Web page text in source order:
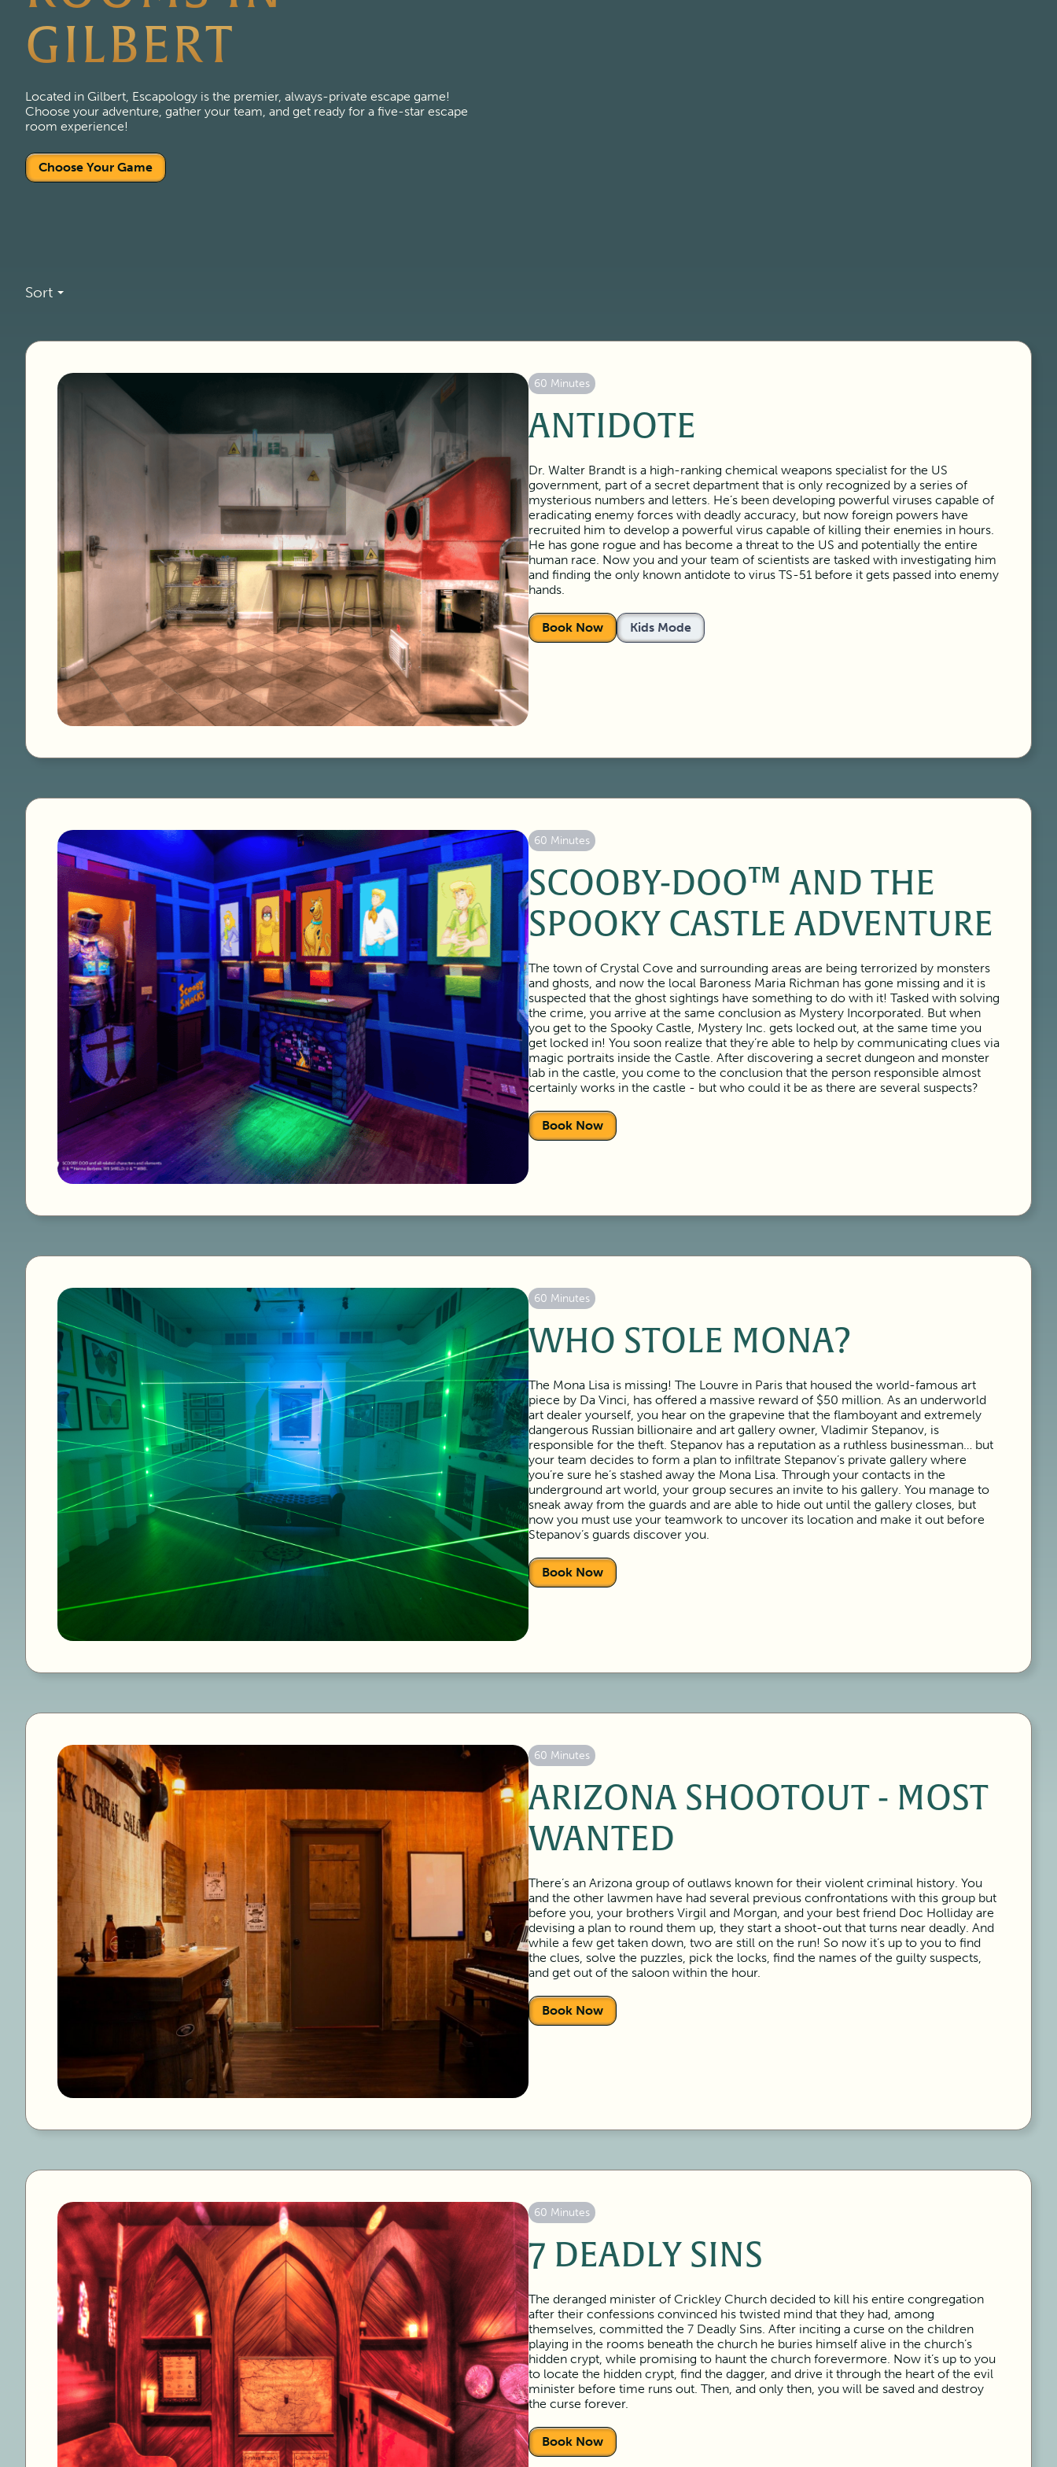
GILBERT
Located in Gilbert, Escapology is the premier, always-private escape game!
Choose your adventure, gather your team, and get ready for a five-star escape
room experience!
Choose Your Game
Sort
60 Minutes
ANTIDOTE
Dr. Walter Brandt is a high-ranking chemical weapons specialist for the US
government, part of a secret department that is only recognized by a series of
mysterious numbers and letters. He’s been developing powerful viruses capable of
eradicating enemy forces with deadly accuracy, but now foreign powers have
recruited him to develop a powerful virus capable of killing their enemies in hours.
He has gone rogue and has become a threat to the US and potentially the entire
human race. Now you and your team of scientists are tasked with investigating him
and finding the only known antidote to virus TS-51 before it gets passed into enemy
hands.
Book Now Kids Mode
60 Minutes
SCOOBY-DOO™ AND THE
SPOOKY CASTLE ADVENTURE
The town of Crystal Cove and surrounding areas are being terrorized by monsters
and ghosts, and now the local Baroness Maria Richman has gone missing and it is
suspected that the ghost sightings have something to do with it! Tasked with solving
the crime, you arrive at the same conclusion as Mystery Incorporated. But when
you get to the Spooky Castle, Mystery Inc. gets locked out, at the same time you
get locked in! You soon realize that they’re able to help by communicating clues via
magic portraits inside the Castle. After discovering a secret dungeon and monster
lab in the castle, you come to the conclusion that the person responsible almost
certainly works in the castle - but who could it be as there are several suspects?
Book Now
60 Minutes
WHO STOLE MONA?
The Mona Lisa is missing! The Louvre in Paris that housed the world-famous art
piece by Da Vinci, has offered a massive reward of $50 million. As an underworld
art dealer yourself, you hear on the grapevine that the flamboyant and extremely
dangerous Russian billionaire and art gallery owner, Vladimir Stepanov, is
responsible for the theft. Stepanov has a reputation as a ruthless businessman… but
your team decides to form a plan to infiltrate Stepanov’s private gallery where
you’re sure he’s stashed away the Mona Lisa. Through your contacts in the
underground art world, your group secures an invite to his gallery. You manage to
sneak away from the guards and are able to hide out until the gallery closes, but
now you must use your teamwork to uncover its location and make it out before
Stepanov’s guards discover you.
Book Now
60 Minutes
ARIZONA SHOOTOUT - MOST
WANTED
There’s an Arizona group of outlaws known for their violent criminal history. You
and the other lawmen have had several previous confrontations with this group but
before you, your brothers Virgil and Morgan, and your best friend Doc Holliday are
devising a plan to round them up, they start a shoot-out that turns near deadly. And
while a few get taken down, two are still on the run! So now it’s up to you to find
the clues, solve the puzzles, pick the locks, find the names of the guilty suspects,
and get out of the saloon within the hour.
Book Now
60 Minutes
7 DEADLY SINS
The deranged minister of Crickley Church decided to kill his entire congregation
after their confessions convinced his twisted mind that they had, among
themselves, committed the 7 Deadly Sins. After inciting a curse on the children
playing in the rooms beneath the church he buries himself alive in the church’s
hidden crypt, while promising to haunt the church forevermore. Now it’s up to you
to locate the hidden crypt, find the dagger, and drive it through the heart of the evil
minister before time runs out. Then, and only then, you will be saved and destroy
the curse forever.
Book Now